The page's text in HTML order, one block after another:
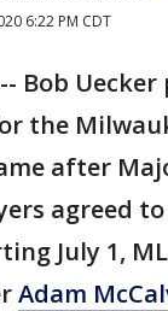
6:22 PM CDT
-- Bob
the
after
agreed
July 1,
Adam